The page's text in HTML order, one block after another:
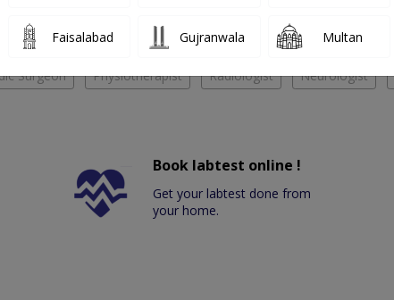
Hospital
Surgeon Physiotherapist Radiologist Neurologist
Book labtest online !
Get your labtest done from
your home.
Faisalabad Gujranwala Multan